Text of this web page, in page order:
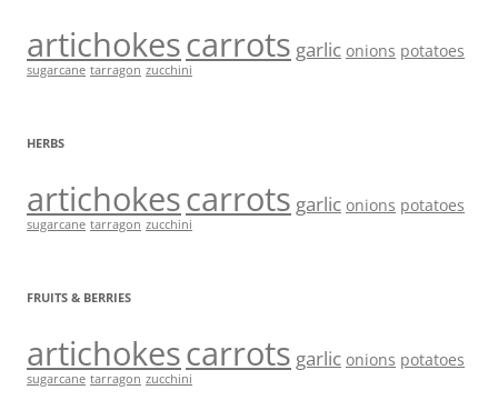
artichokescarrots garlic onions potatoes
sugarcane tarragon zucchini
HERBS
artichokescarrots garlic onions potatoes
sugarcane tarragon zucchini
FRUITS & BERRIES
artichokescarrots garlic onions potatoes
sugarcane tarragon zucchini